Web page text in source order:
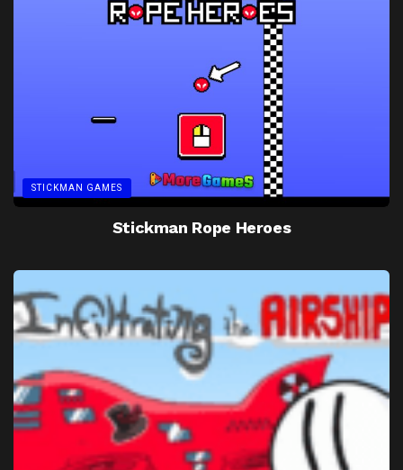
STICKMAN GAMES
Stickman Rope Heroes